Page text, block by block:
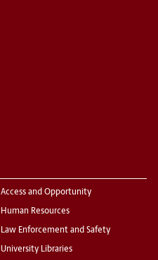
Access and Opportunity
Human Resources
Law Enforcement and Safety
University Libraries